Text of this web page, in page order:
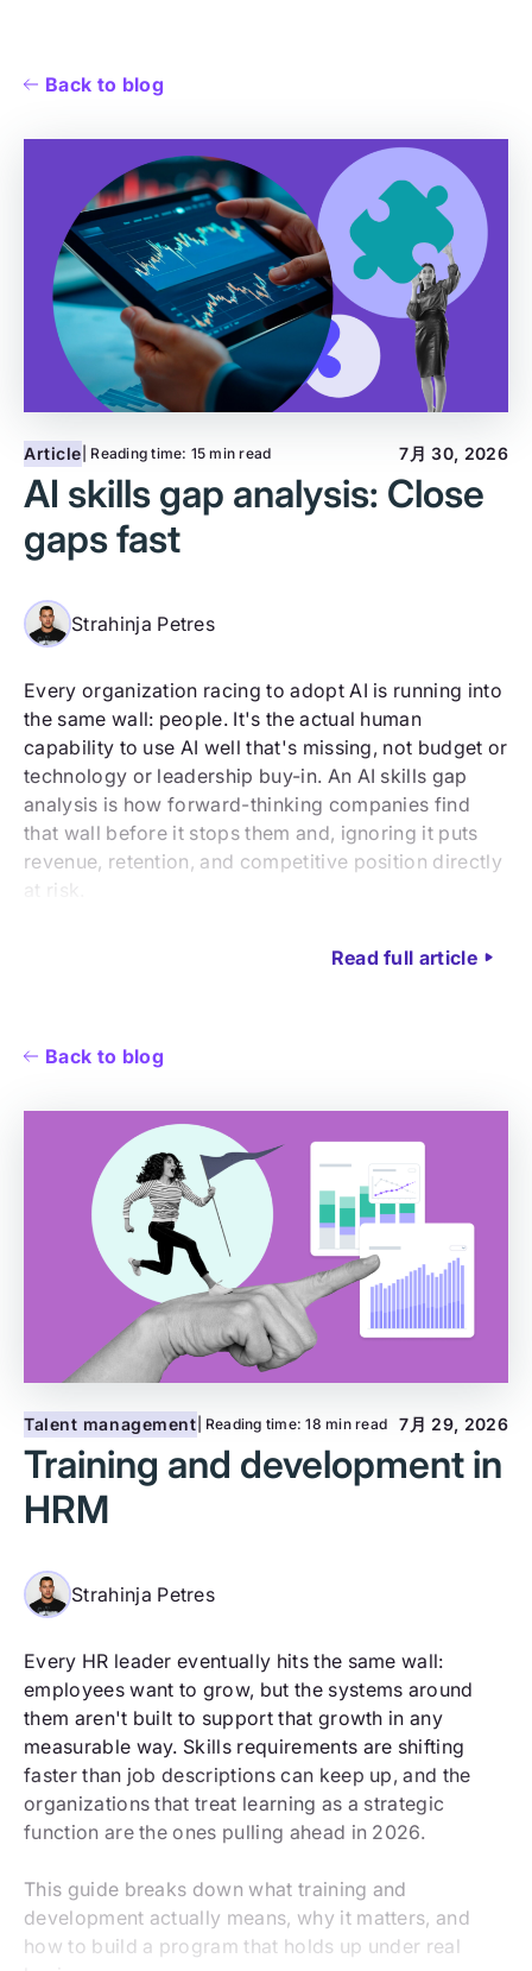
Back to blog
Article | Reading time: 15 min read 7月 30, 2026
AI skills gap analysis: Close
gaps fast
Strahinja Petres
Every organization racing to adopt AI is running into
the same wall: people. It's the actual human
capability to use AI well that's missing, not budget or
technology or leadership buy-in. An AI skills gap
analysis is how forward-thinking companies find
that wall before it stops them and, ignoring it puts
revenue, retention, and competitive position directly
at risk.
Read full article
Back to blog
Talent management | Reading time:18 min read 7月 29, 2026
Training and development in
HRM
Strahinja Petres
Every HR leader eventually hits the same wall:
employees want to grow, but the systems around
them aren't built to support that growth in any
measurable way. Skills requirements are shifting
faster than job descriptions can keep up, and the
organizations that treat learning as a strategic
function are the ones pulling ahead in 2026.
This guide breaks down what training and
development actually means, why it matters, and
how to build a program that holds up under real